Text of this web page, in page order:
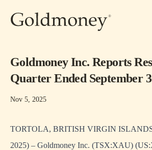
Goldmoney Inc. Reports
Quarter Ended September
Nov 5, 2025
TORTOLA, BRITISH VIRGIN ISLANDS
2025) – Goldmoney Inc. (TSX:XAU)